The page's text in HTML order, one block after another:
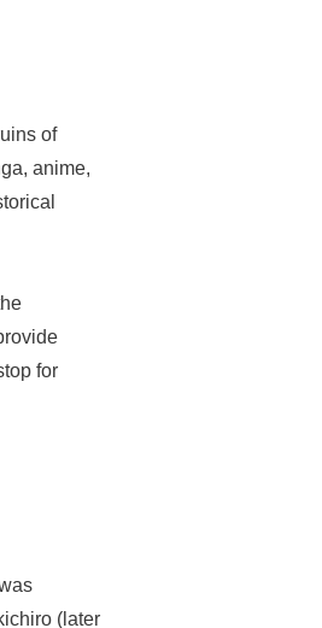
of
anime,
for
(later